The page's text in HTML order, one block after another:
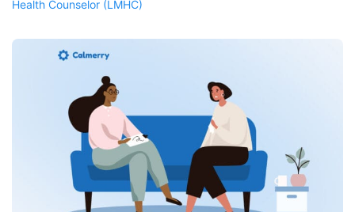
Health Counselor (LMHC)